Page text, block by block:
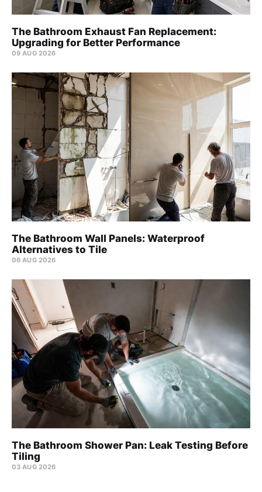
The Bathroom Exhaust Fan Replacement:
Upgrading for Better Performance
09 AUG 2026
The Bathroom Wall Panels: Waterproof
Alternatives to Tile
06 AUG 2026
The Bathroom Shower Pan: Leak Testing Before
Tiling
03 AUG 2026